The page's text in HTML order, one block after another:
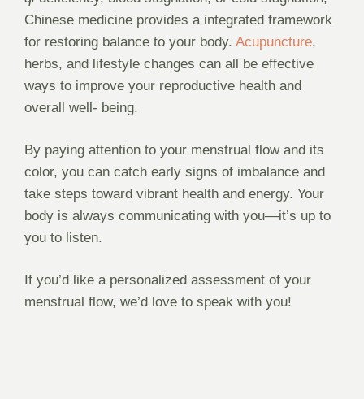
Chinese medicine provides a integrated framework
for restoring balance to your body. Acupuncture,
herbs, and lifestyle changes can all be effective
ways to improve your reproductive health and
overall well- being.
By paying attention to your menstrual flow and its
color, you can catch early signs of imbalance and
take steps toward vibrant health and energy. Your
body is always communicating with you—it’s up to
you to listen.
If you’d like a personalized assessment of your
menstrual flow, we’d love to speak with you!